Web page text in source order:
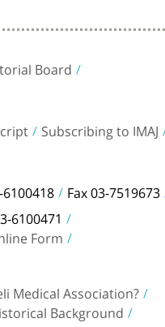
Board
Subscribing to IMAJ
Fax 03-7519673
6100471
Form
Medical Association?
Background